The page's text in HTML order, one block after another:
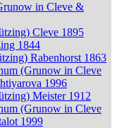
in Cleve &
Cleve 1895
1844
Rabenhorst 1863
(Grunow in Cleve
1996
Meister 1912
(Grunow in Cleve
1999